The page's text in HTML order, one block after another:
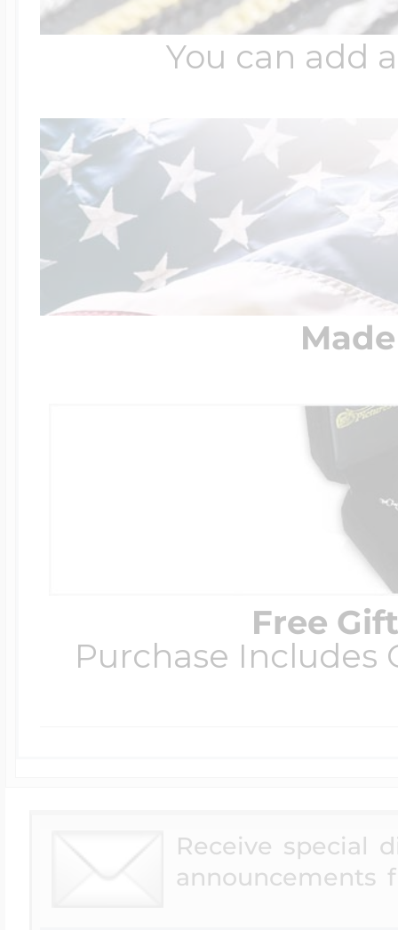
You can add
Free
Purchase
Receive special
announcements